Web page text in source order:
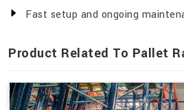
Fast setup and ongoing
Product Related To Pallet